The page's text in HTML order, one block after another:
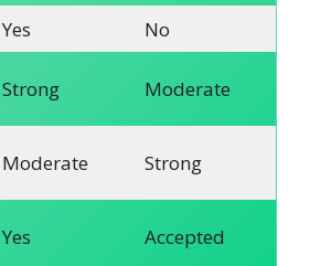
Yes
No
Strong Moderate
Moderate Strong
Yes Accepted